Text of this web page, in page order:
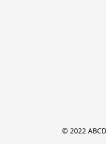
© 2022